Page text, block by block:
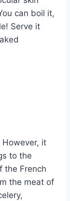
can boil it,
Serve it
However, it
to the
the French
the meat of